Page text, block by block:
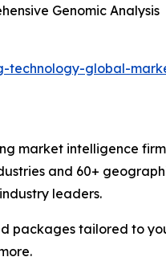
Genomic Analysis
technology-global-
market intelligence
and 60+
leaders.
packages tailored to